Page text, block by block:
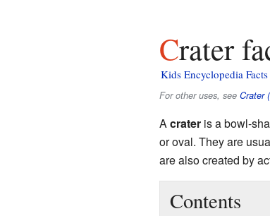
Crater
Kids Encyclopedia Facts
For other uses, see Crater
Acrateris a bowl-
or oval. They are
are also created by
Contents